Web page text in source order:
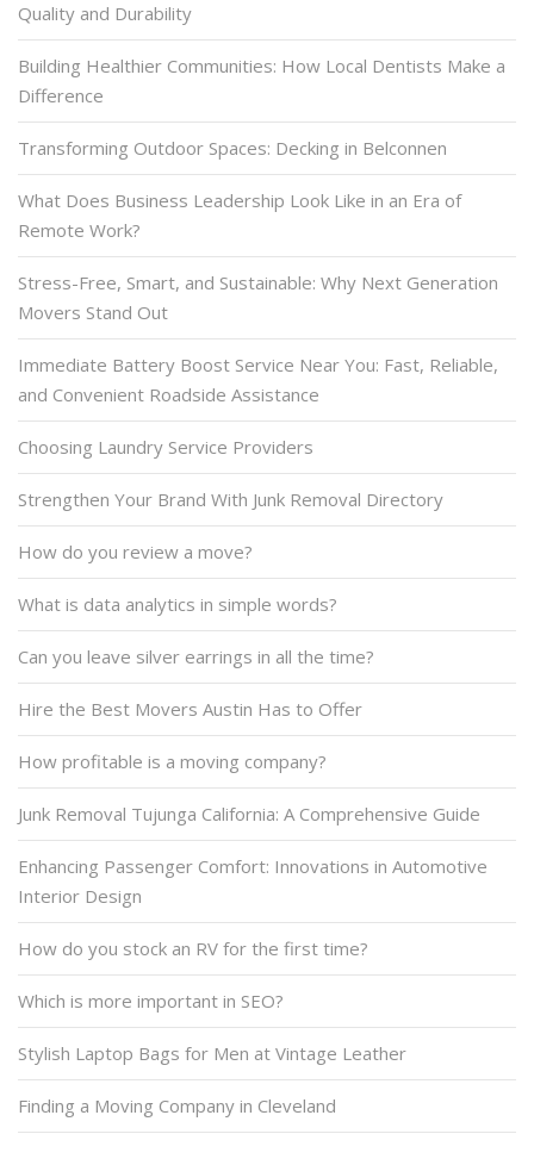
Quality and Durability
Building Healthier Communities: How Local Dentists Make a
Difference
Transforming Outdoor Spaces: Decking in Belconnen
What Does Business Leadership Look Like in an Era of
Remote Work?
Stress-Free, Smart, and Sustainable: Why Next Generation
Movers Stand Out
Immediate Battery Boost Service Near You: Fast, Reliable,
and Convenient Roadside Assistance
Choosing Laundry Service Providers
Strengthen Your Brand With Junk Removal Directory
How do you review a move?
What is data analytics in simple words?
Can you leave silver earrings in all the time?
Hire the Best Movers Austin Has to Offer
How profitable is a moving company?
Junk Removal Tujunga California: A Comprehensive Guide
Enhancing Passenger Comfort: Innovations in Automotive
Interior Design
How do you stock an RV for the first time?
Which is more important in SEO?
Stylish Laptop Bags for Men at Vintage Leather
Finding a Moving Company in Cleveland